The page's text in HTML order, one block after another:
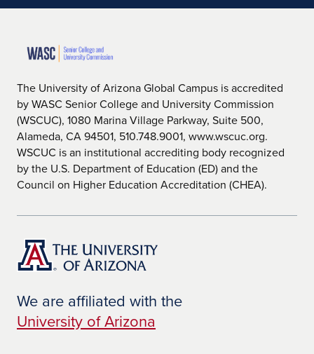
The University of Arizona Global Campus is accredited
by WASC Senior College and University Commission
(WSCUC), 1080 Marina Village Parkway, Suite 500,
Alameda, CA 94501, 510.748.9001, www.wscuc.org.
WSCUC is an institutional accrediting body recognized
by the U.S. Department of Education (ED) and the
Council on Higher Education Accreditation (CHEA).
We are affiliated with the
University of Arizona